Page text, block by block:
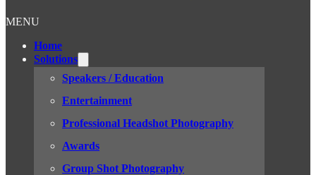
MENU
Home
Solutions
Speakers / Education
Entertainment
Professional Headshot Photography
Awards
Group Shot Photography